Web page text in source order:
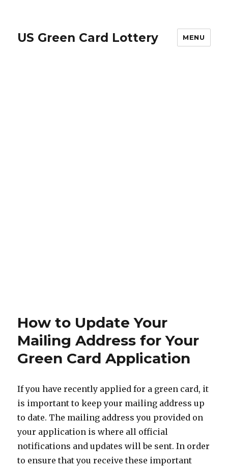
US Green Card Lottery MENU
How to Update Your
Mailing Address for Your
Green Card Application
If you have recently applied for a green card, it
is important to keep your mailing address up
to date. The mailing address you provided on
your application is where all official
notifications and updates will be sent. In order
to ensure that you receive these important